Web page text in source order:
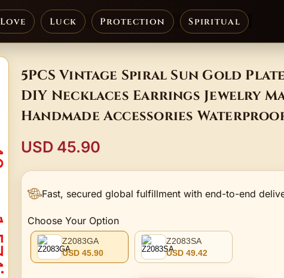
Love Luck Protection Spiritual
5PCS Vintage Spiral Sun Gold
DIY Necklaces Earrings Jewelry
Handmade Accessories
USD 45.90
Fast, secured global fulfillment with end-to-end
Choose Your Option
Z2083GA
USD 45.90
Z2083SA
USD 49.42